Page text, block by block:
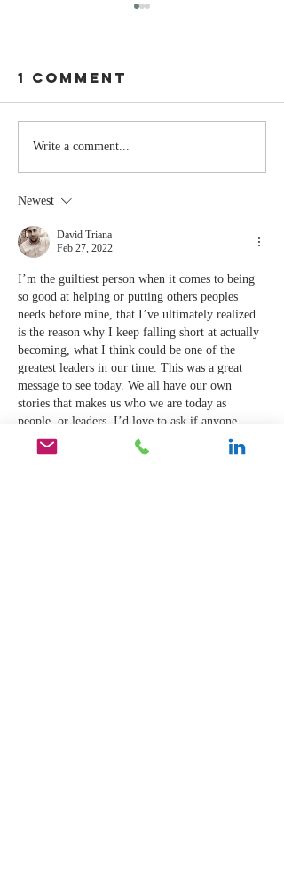
Stay
Coachable:
Never Stop
Listening
1 Comment
Write a comment...
Newest
David Triana
Feb 27, 2022
I’m the guiltiest person when it comes to being
so good at helping or putting others peoples
needs before mine, that I’ve ultimately realized
is the reason why I keep falling short at actually
becoming, what I think could be one of the
greatest leaders in our time. This was a great
message to see today. We all have our own
stories that makes us who we are today as
people, or leaders, I’d love to ask if anyone
would…